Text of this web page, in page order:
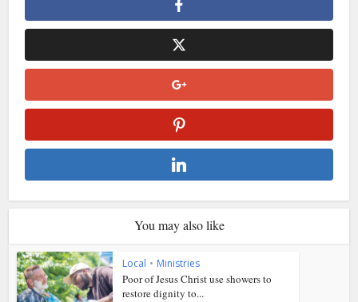
You may also like
Local • Ministries
Poor of Jesus Christ use showers to
restore dignity to...